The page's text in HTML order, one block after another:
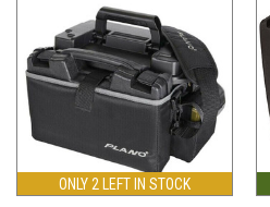
ONLY 2 LEFT IN STOCK